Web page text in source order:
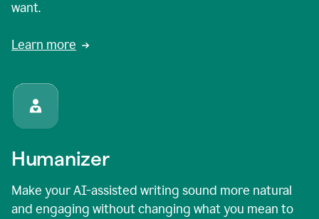
want.
Learn more
Humanizer
Make your AI-assisted writing sound more natural
and engaging without changing what you mean to